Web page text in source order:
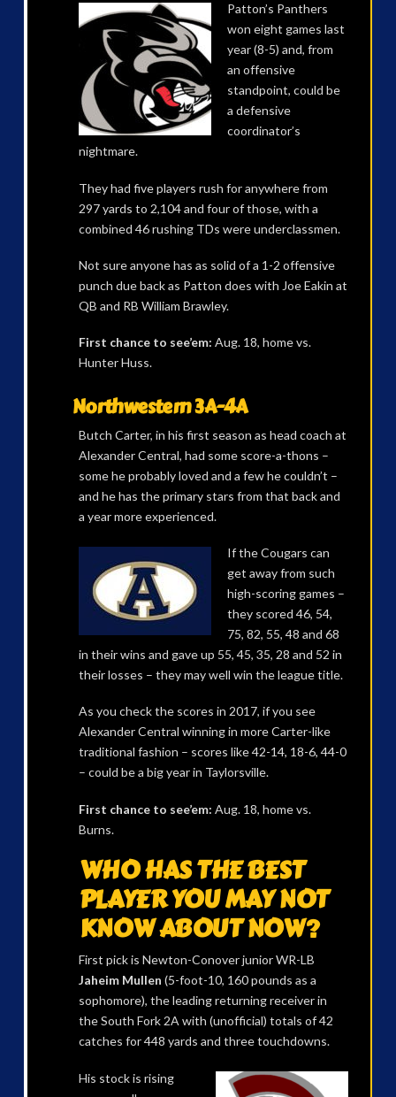
Patton’s Panthers
won eight games last
year (8-5) and, from
an offensive
standpoint, could be
a defensive
coordinator’s
nightmare.
They had five players rush for anywhere from
297 yards to 2,104 and four of those, with a
combined 46 rushing TDs were underclassmen.
Not sure anyone has as solid of a 1-2 offensive
punch due back as Patton does with Joe Eakin at
QB and RB William Brawley.
First chance to see’em: Aug. 18, home vs.
Hunter Huss.
Northwestern 3A-4A
Butch Carter, in his first season as head coach at
Alexander Central, had some score-a-thons –
some he probably loved and a few he couldn’t –
and he has the primary stars from that back and
a year more experienced.
If the Cougars can
get away from such
high-scoring games –
they scored 46, 54,
75, 82, 55, 48 and 68
in their wins and gave up 55, 45, 35, 28 and 52 in
their losses – they may well win the league title.
As you check the scores in 2017, if you see
Alexander Central winning in more Carter-like
traditional fashion – scores like 42-14, 18-6, 44-0
– could be a big year in Taylorsville.
First chance to see’em: Aug. 18, home vs.
Burns.
WHO HAS THE BEST
PLAYER YOU MAY NOT
KNOW ABOUT NOW?
First pick is Newton-Conover junior WR-LB
Jaheim Mullen (5-foot-10, 160 pounds as a
sophomore), the leading returning receiver in
the South Fork 2A with (unofficial) totals of 42
catches for 448 yards and three touchdowns.
His stock is rising